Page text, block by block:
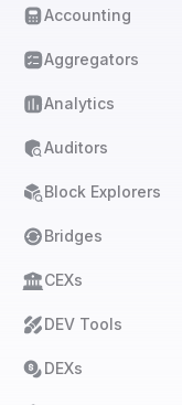
Accounting
Aggregators
Analytics
Auditors
Block Explorers
Bridges
CEXs
DEV Tools
DEXs